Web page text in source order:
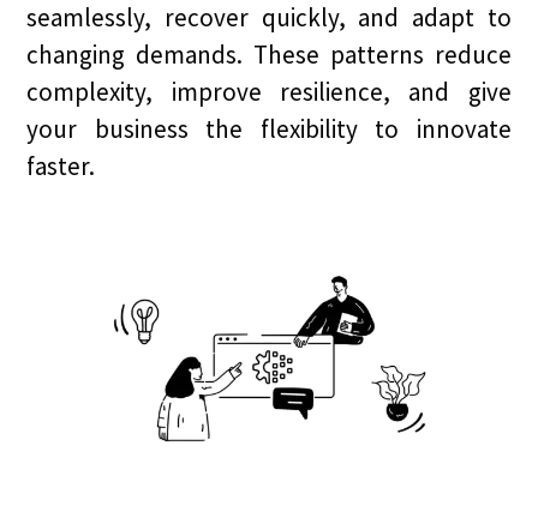
seamlessly, recover quickly, and adapt to
changing demands. These patterns reduce
complexity, improve resilience, and give
your business the flexibility to innovate
faster.